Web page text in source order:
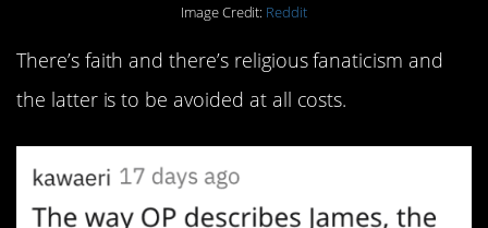
Image Credit: Reddit
There’s faith and there’s religious fanaticism and
the latter is to be avoided at all costs.